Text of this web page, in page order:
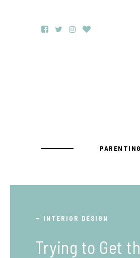
PARENTING
TRAVEL
What You